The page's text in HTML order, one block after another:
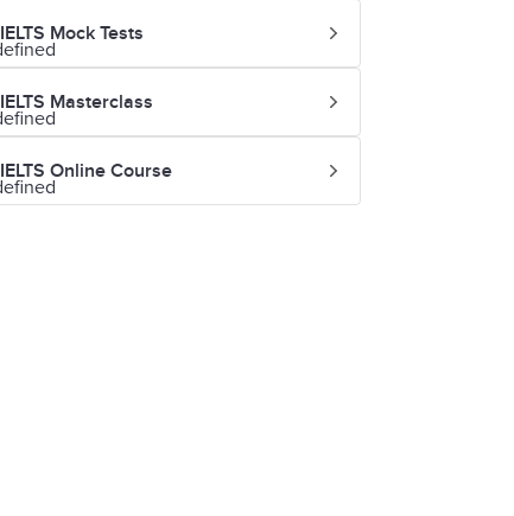
IELTS Mock Tests
IELTS Masterclass
IELTS Online Course